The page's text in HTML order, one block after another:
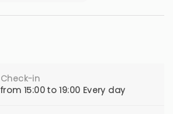
Check-in
from 15:00 to 19:00 Every day